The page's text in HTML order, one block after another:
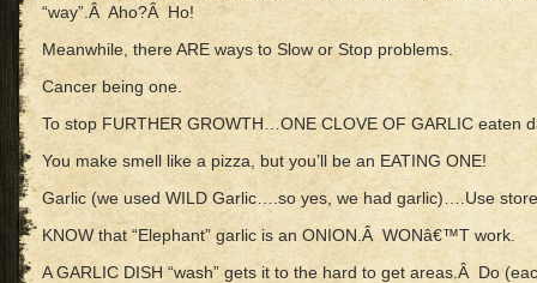
“way”.Â Aho?Â Ho!
Meanwhile, there ARE ways to Slow or Stop problems.
Cancer being one.
To stop FURTHER GROWTH…ONE CLOVE OF GARLIC eaten
You make smell like a pizza, but you’ll be an EATING ONE!
Garlic (we used WILD Garlic….so yes, we had garlic)….Use
KNOW that “Elephant” garlic is an ONION.Â WONâ€™T work.
A GARLIC DISH “wash” gets it to the hard to get areas.Â Do